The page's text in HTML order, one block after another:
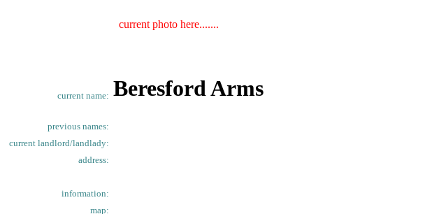
current photo here.......
current name: Beresford Arms
previous names:
current landlord/landlady:
address:
information:
map: